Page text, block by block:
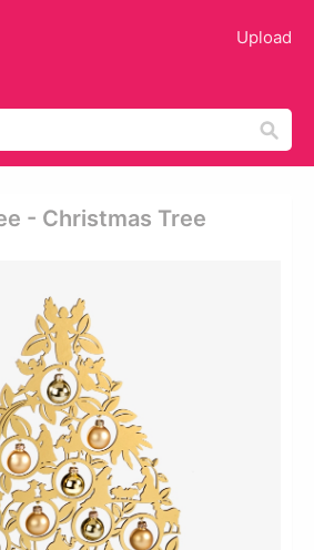
Upload
- Christmas Tree